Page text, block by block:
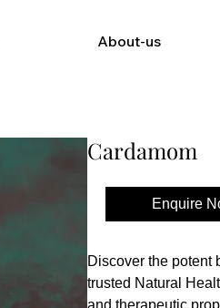
About-us
Cardamom
Buy Now
Discover the potent
trusted Natural
Enquire